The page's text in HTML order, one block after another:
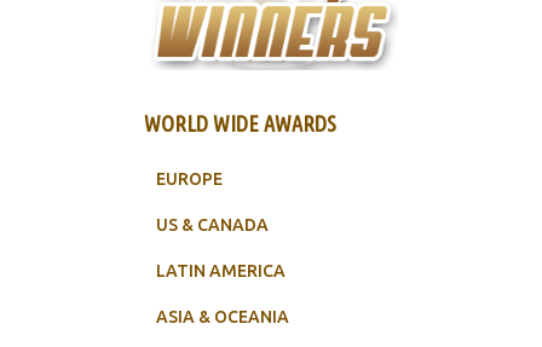
WORLD WIDE AWARDS
EUROPE
US & CANADA
LATIN AMERICA
ASIA & OCEANIA